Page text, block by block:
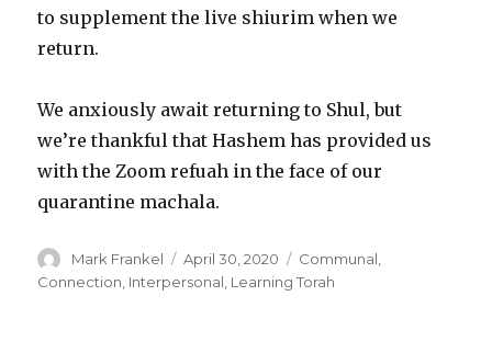
to supplement the live shiurim when we
return.
We anxiously await returning to Shul, but
we’re thankful that Hashem has provided us
with the Zoom refuah in the face of our
quarantine machala.
Author
Mark Frankel
Posted
on
April 30, 2020 Categories
Communal,
Connection, Interpersonal, Learning Torah